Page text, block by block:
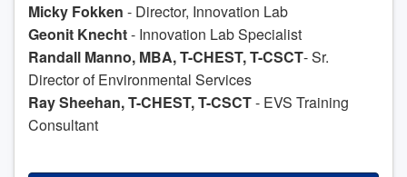
Micky Fokken - Director, Innovation Lab
Geonit Knecht- Innovation Lab Specialist
Randall Manno, MBA, T-CHEST, T-CSCT- Sr.
Director of Environmental Services
Ray Sheehan, T-CHEST, T-CSCT- EVS Training
Consultant